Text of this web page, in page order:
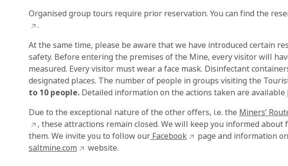
Organised group tours require prior reservation. You can find the
.
At the same time, please be aware that we have introduced certain
safety. Before entering the premises of the Mine, every visitor will
measured. Every visitor must wear a face mask. Disinfectant
designated places. The number of people in groups visiting the
to 10 people. Detailed information on the actions taken are available
Due to the exceptional nature of the other offers, i.e. the Miners’
, these attractions remain closed. We will keep you informed
them. We invite you to follow our Facebook page and information
saltmine.com
website.